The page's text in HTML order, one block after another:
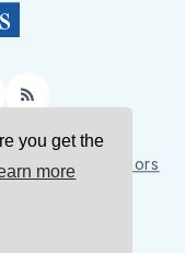
you get the
more
RSS
Contact Us
Authors